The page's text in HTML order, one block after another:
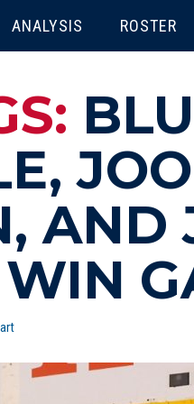
ANALYSIS ROSTER
AND